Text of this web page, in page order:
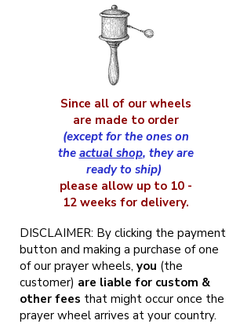
the handle is 150mm
Since all of our wheels
are made to order
(except for the ones on
the actual shop, they are
ready to ship)
please allow up to 10 -
12 weeks for delivery.
DISCLAIMER: By clicking the payment
button and making a purchase of one
of our prayer wheels, you (the
customer) are liable for custom &
other fees that might occur once the
prayer wheel arrives at your country.